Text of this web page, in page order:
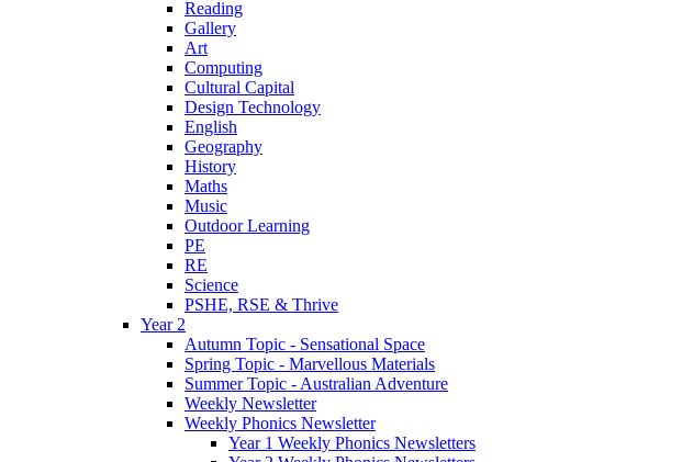
Reading
Gallery
Art
Computing
Cultural Capital
Design Technology
English
Geography
History
Maths
Music
Outdoor Learning
PE
RE
Science
PSHE, RSE & Thrive
Year 2
Autumn Topic - Sensational Space
Spring Topic - Marvellous Materials
Summer Topic - Australian Adventure
Weekly Newsletter
Weekly Phonics Newsletter
Year 1 Weekly Phonics Newsletters